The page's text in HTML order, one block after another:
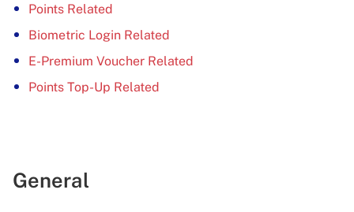
Points Related
Biometric Login Related
E-Premium Voucher Related
Points Top-Up Related
General